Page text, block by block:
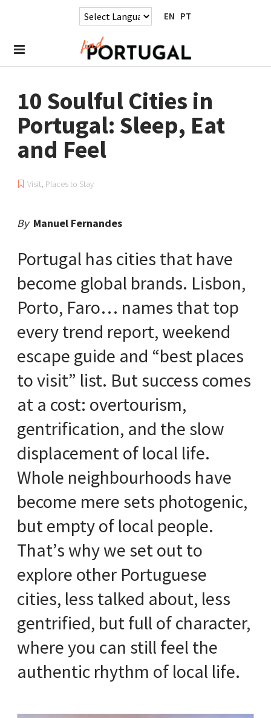
EN PT
10 Soulful Cities in
Portugal: Sleep, Eat
and Feel
Visit, Places to Stay
By Manuel Fernandes
Portugal has cities that have
become global brands. Lisbon,
Porto, Faro… names that top
every trend report, weekend
escape guide and “best places
to visit” list. But success comes
at a cost: overtourism,
gentrification, and the slow
displacement of local life.
Whole neighbourhoods have
become mere sets photogenic,
but empty of local people.
That’s why we set out to
explore other Portuguese
cities, less talked about, less
gentrified, but full of character,
where you can still feel the
authentic rhythm of local life.